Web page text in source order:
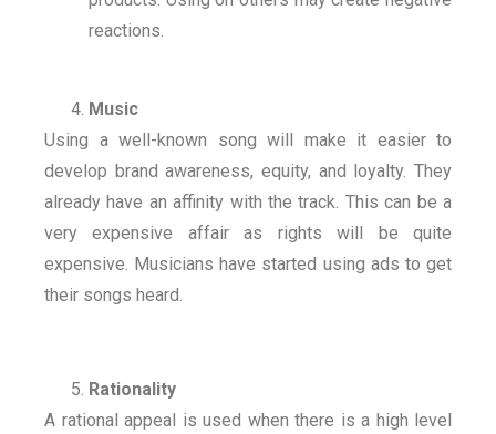
reactions.
Music
Using a well-known song will make it easier to
develop brand awareness, equity, and loyalty. They
already have an affinity with the track. This can be a
very expensive affair as rights will be quite
expensive. Musicians have started using ads to get
their songs heard.
Rationality
A rational appeal is used when there is a high level